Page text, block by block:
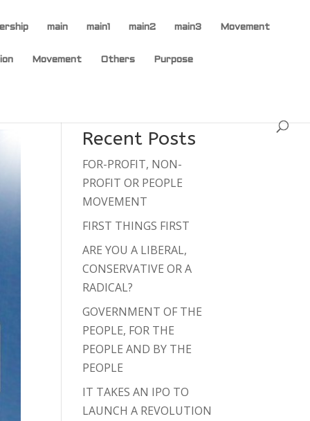
main main1 main2 main3 Movement
Movement Others Purpose
Recent Posts
FOR-PROFIT, NON-
PROFIT OR PEOPLE
MOVEMENT
FIRST THINGS FIRST
ARE YOU A LIBERAL,
CONSERVATIVE OR A
RADICAL?
GOVERNMENT OF THE
PEOPLE, FOR THE
PEOPLE AND BY THE
PEOPLE
IT TAKES AN IPO TO
LAUNCH A REVOLUTION